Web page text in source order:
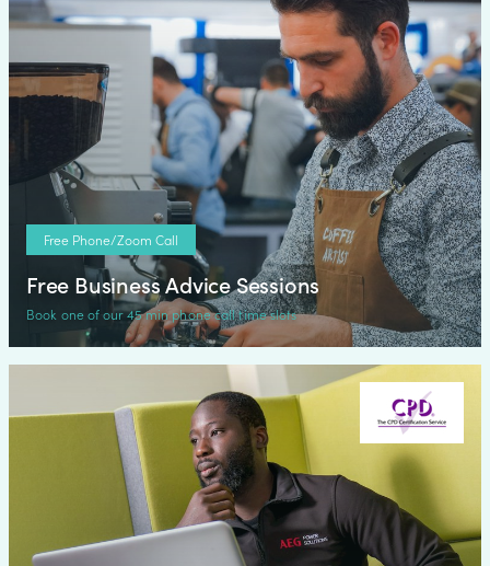
Free Phone/Zoom Call
Free Business Advice Sessions
Book one of our 45 min phone call time slots